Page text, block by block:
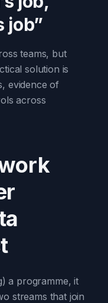
job”
teams, but
solution is
evidence of
across
a programme, it
streams that join